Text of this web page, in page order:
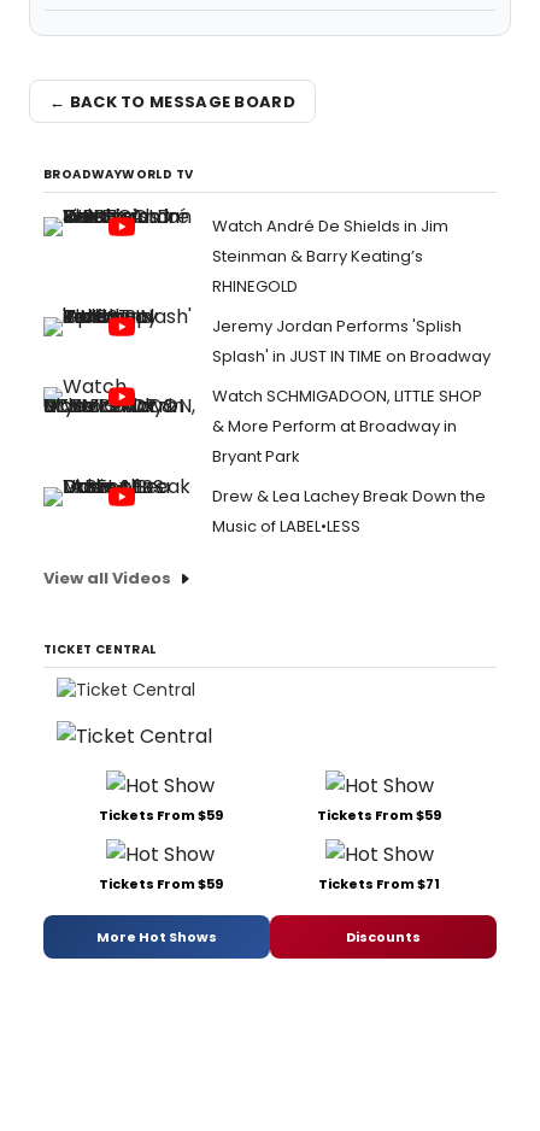
← BACK TO MESSAGE BOARD
BROADWAYWORLD TV
Watch André De Shields in Jim
Steinman & Barry Keating’s
RHINEGOLD
Jeremy Jordan Performs 'Splish
Splash' in JUST IN TIME on Broadway
Watch SCHMIGADOON, LITTLE SHOP
& More Perform at Broadway in
Bryant Park
Drew & Lea Lachey Break Down the
Music of LABEL•LESS
View all Videos
TICKET CENTRAL
Tickets From $59 Tickets From $59
Tickets From $59 Tickets From $71
More Hot Shows Discounts